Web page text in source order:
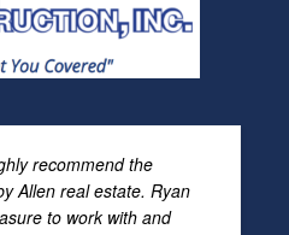
recommend the
Allen real estate. Ryan
to work with and